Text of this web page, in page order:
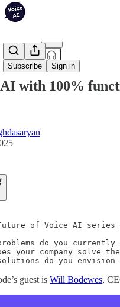
Subscribe Sign in
with 100%
of Voice AI series
do you
your company solve
do you
guest is Will Bodewes,